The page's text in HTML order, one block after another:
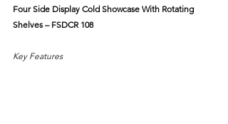
Four Side Display Cold Showcase With Rotating
Shelves – FSDCR 108
Key Features